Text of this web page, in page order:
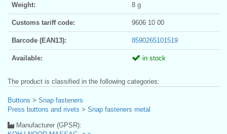
Weight: 8 g
Customs tariff code: 9606 10 00
Barcode (EAN13): 8590265101519
Available: in stock
The product is classified in the following categories:
Buttons > Snap fasteners
Press buttons and rivets > Snap fasteners metal
Manufacturer (GPSR):